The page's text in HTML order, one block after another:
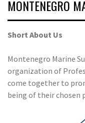
MONTENEGRO
Short About Us
Montenegro Marine
organization of
come together to
being of their chosen